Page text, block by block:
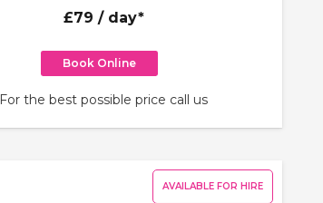
£79 / day*
Book Online
For the best possible price call us
AVAILABLE FOR HIRE